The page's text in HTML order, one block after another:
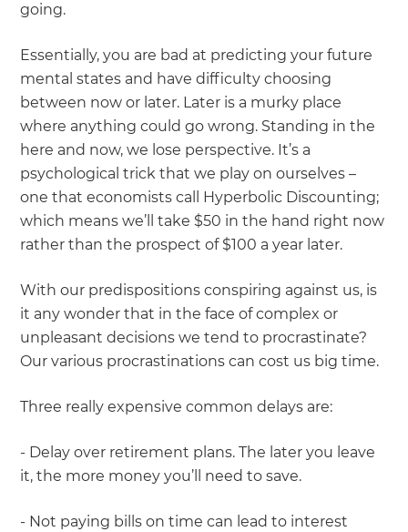
going.
Essentially, you are bad at predicting your future
mental states and have difficulty choosing
between now or later. Later is a murky place
where anything could go wrong. Standing in the
here and now, we lose perspective. It’s a
psychological trick that we play on ourselves –
one that economists call Hyperbolic Discounting;
which means we’ll take $50 in the hand right now
rather than the prospect of $100 a year later.
With our predispositions conspiring against us, is
it any wonder that in the face of complex or
unpleasant decisions we tend to procrastinate?
Our various procrastinations can cost us big time.
Three really expensive common delays are:
- Delay over retirement plans. The later you leave
it, the more money you’ll need to save.
- Not paying bills on time can lead to interest